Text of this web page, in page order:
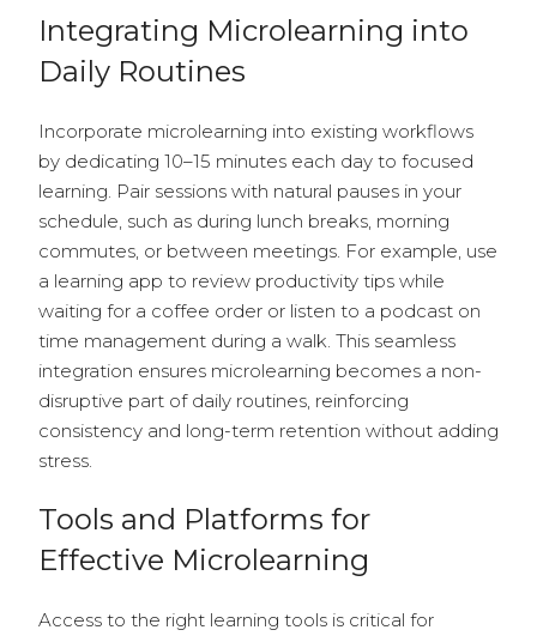
Integrating Microlearning into
Daily Routines
Incorporate microlearning into existing workflows
by dedicating 10–15 minutes each day to focused
learning. Pair sessions with natural pauses in your
schedule, such as during lunch breaks, morning
commutes, or between meetings. For example, use
a learning app to review productivity tips while
waiting for a coffee order or listen to a podcast on
time management during a walk. This seamless
integration ensures microlearning becomes a non-
disruptive part of daily routines, reinforcing
consistency and long-term retention without adding
stress.
Tools and Platforms for
Effective Microlearning
Access to the right learning tools is critical for